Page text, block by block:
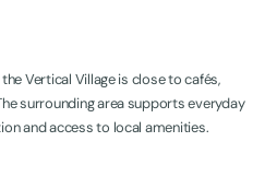
Vertical Village is close to cafés,
surrounding area supports everyday
and access to local amenities.